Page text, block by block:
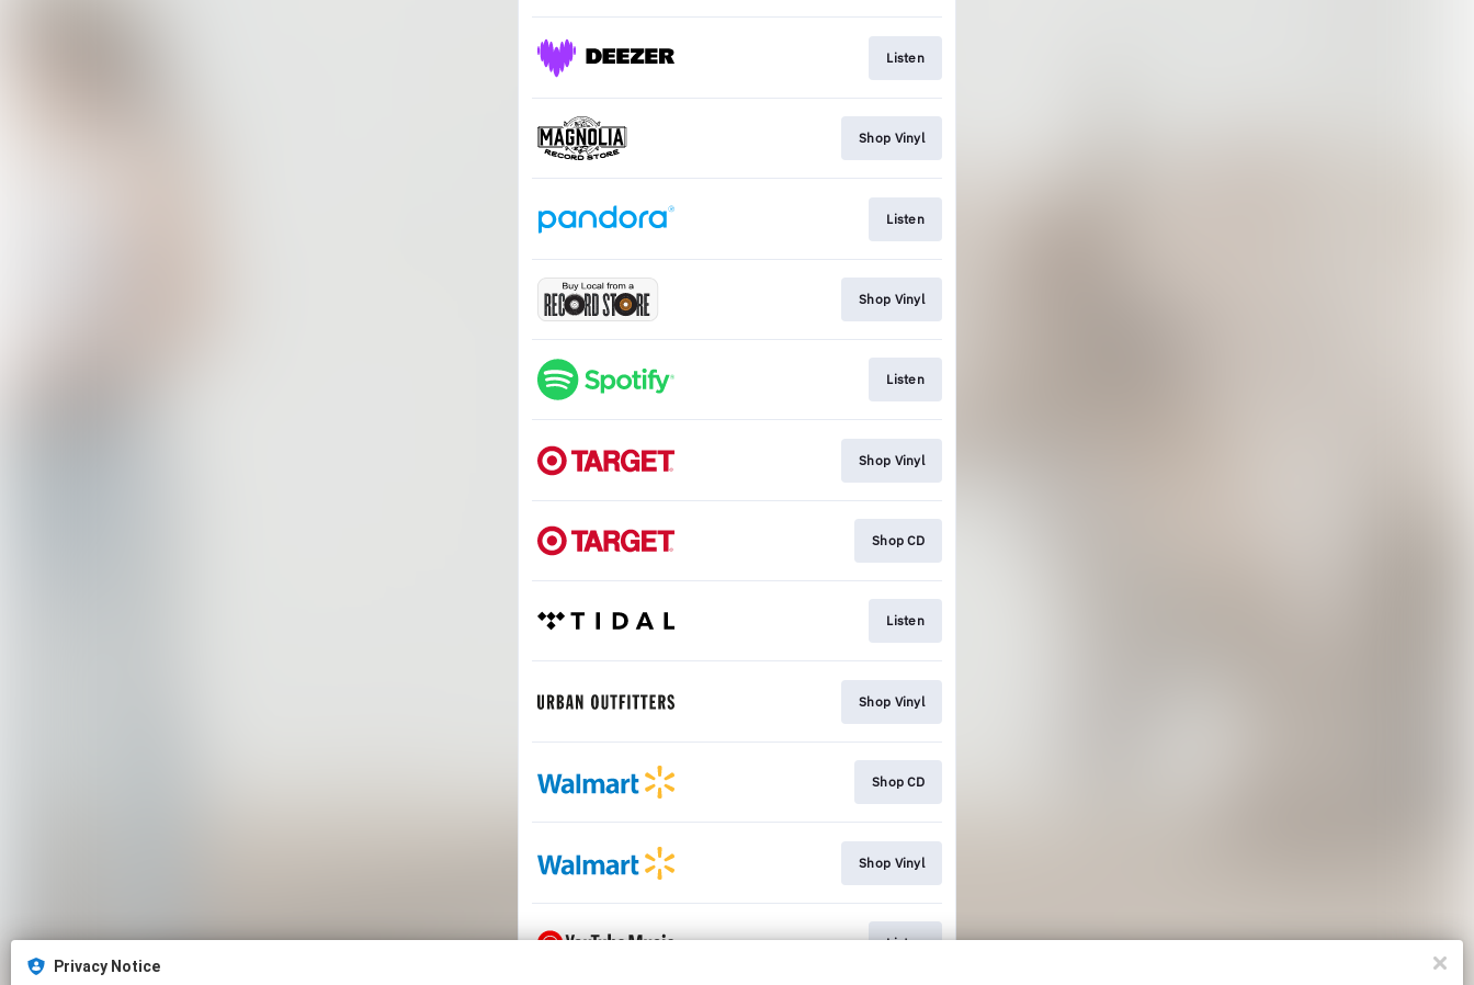
Listen
Shop Vinyl
Listen
Shop Vinyl
Listen
Shop Vinyl
Shop CD
Listen
Shop Vinyl
Shop CD
Shop Vinyl
Listen
Privacy Notice